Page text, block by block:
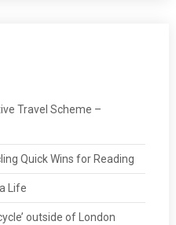
Travel Scheme –
Quick Wins for Reading
Life
outside of London